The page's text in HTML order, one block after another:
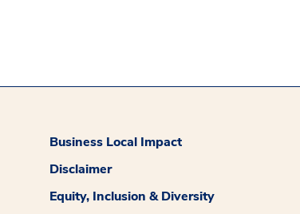
Business Local Impact
Disclaimer
Equity, Inclusion & Diversity